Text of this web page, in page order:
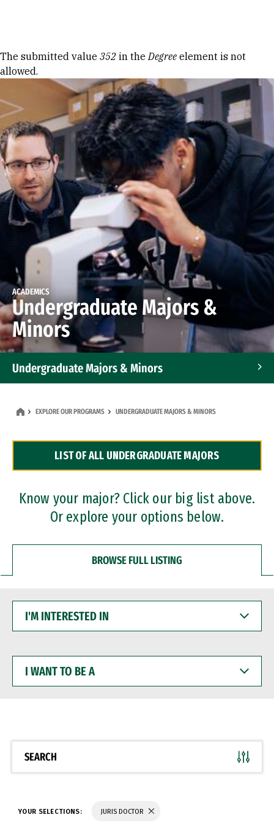
Error message
The submitted value 352 in theDegree element is not
allowed.
ACADEMICS
Undergraduate Majors &
Minors
Undergraduate Majors & Minors
Dual Degree Programs
Professional Certificates
EXPLORE OUR PROGRAMS UNDERGRADUATE MAJORS & MINORS
LIST OF ALL UNDERGRADUATE MAJORS
Know your major? Click our big list above.
Or explore your options below.
BROWSE FULL LISTING
INTERESTED
WANT
BE
SEARCH
YOUR SELECTIONS: JURIS DOCTOR